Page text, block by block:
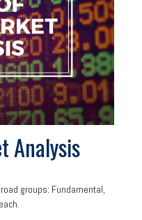
Analysis
groups: Fundamental,